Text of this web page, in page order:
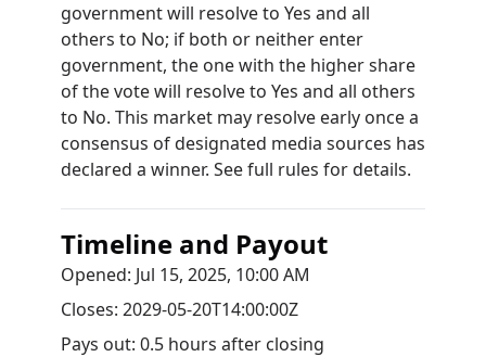
government will resolve to Yes and all
others to No; if both or neither enter
government, the one with the higher share
of the vote will resolve to Yes and all others
to No. This market may resolve early once a
consensus of designated media sources has
declared a winner. See full rules for details.
Timeline and Payout
Opened: Jul 15, 2025, 10:00 AM
Closes: 2029-05-20T14:00:00Z
Pays out: 0.5 hours after closing